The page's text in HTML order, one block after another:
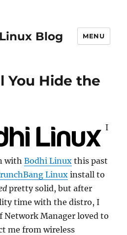
Blog MENU
You Hide the
I
withBodhi Linux this past
Linuxinstall to
pretty solid, but after
time with the distro, I
Network Manager loved to
me from wireless